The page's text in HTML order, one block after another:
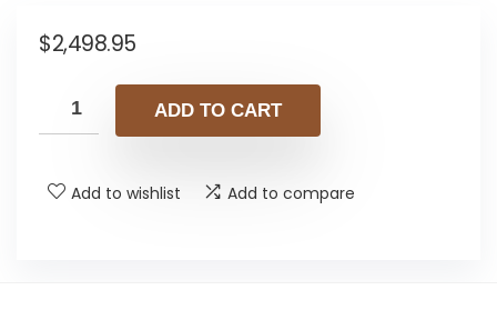
$2,498.95
ADD TO CART
Add to wishlist Add to compare